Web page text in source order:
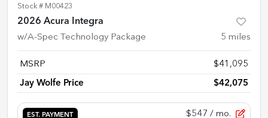
Stock # M00423
2026 Acura Integra
w/A-Spec Technology Package 5 miles
MSRP $41,095
Jay Wolfe Price $42,075
EST. PAYMENT $547 / mo.